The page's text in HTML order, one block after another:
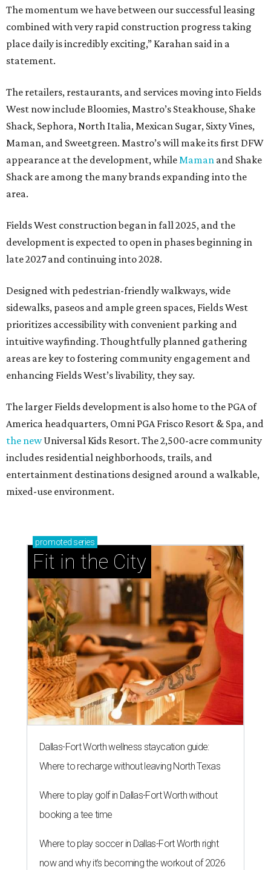
The momentum we have between our successful leasing
combined with very rapid construction progress taking
place daily is incredibly exciting,” Karahan said in a
statement.
The retailers, restaurants, and services moving into Fields
West now include Bloomies, Mastro’s Steakhouse, Shake
Shack, Sephora, North Italia, Mexican Sugar, Sixty Vines,
Maman, and Sweetgreen. Mastro’s will make its first DFW
appearance at the development, whileMaman and Shake
Shack are among the many brands expanding into the
area.
Fields West construction began in fall 2025, and the
development is expected to open in phases beginning in
late 2027 and continuing into 2028.
Designed with pedestrian-friendly walkways, wide
sidewalks, paseos and ample green spaces, Fields West
prioritizes accessibility with convenient parking and
intuitive wayfinding. Thoughtfully planned gathering
areas are key to fostering community engagement and
enhancing Fields West’s livability, they say.
The larger Fields development is also home to the PGA of
America headquarters, Omni PGA Frisco Resort & Spa, and
the newUniversal Kids Resort. The 2,500-acre community
includes residential neighborhoods, trails, and
entertainment destinations designed around a walkable,
mixed-use environment.
promoted series
Fit in the City
Dallas-Fort Worth wellness staycation guide:
Where to recharge without leaving North Texas
Where to play golf in Dallas-Fort Worth without
booking a tee time
Where to play soccer in Dallas-Fort Worth right
now and why it’s becoming the workout of 2026